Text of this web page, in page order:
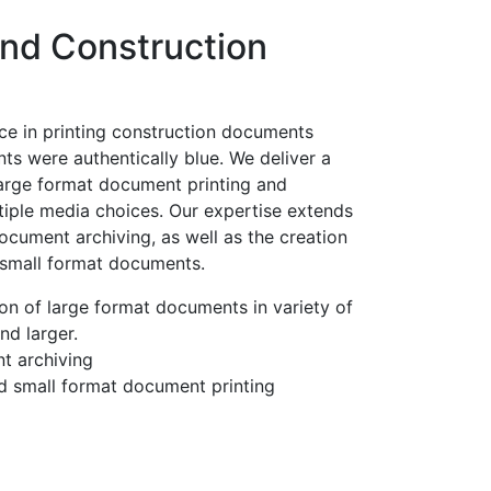
Construction
in printing construction documents
were authentically blue. We deliver a
format document printing and
media choices. Our expertise extends
archiving, as well as the creation
format documents.
of large format documents in variety of
larger.
archiving
small format document printing